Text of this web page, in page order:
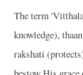
The term
knowledge),
rakshati